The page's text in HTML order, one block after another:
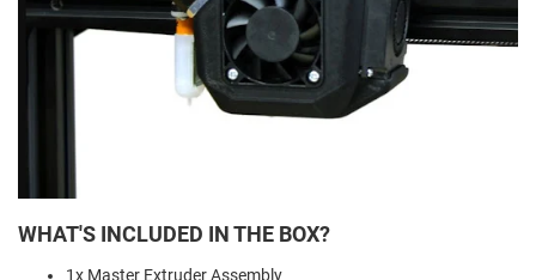
WHAT'S INCLUDED IN THE BOX?
1x Master Extruder Assembly